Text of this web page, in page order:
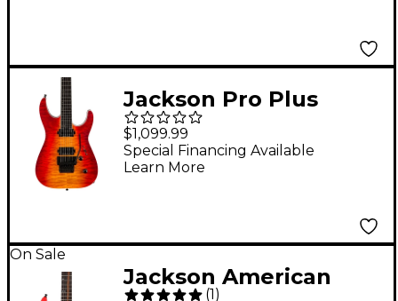
Jackson Pro Plus
Series Dinky DKAQ
Electric Guitar -
Firestorm
$1,099.99
Special Financing Available
Learn More
On Sale
Jackson American
(1 )